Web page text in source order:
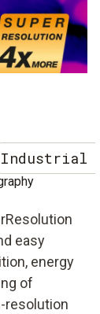
Industrial
easy
energy
of
resolution